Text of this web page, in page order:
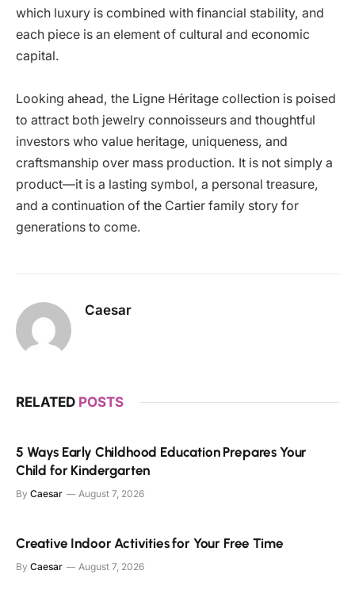
which luxury is combined with financial stability, and
each piece is an element of cultural and economic
capital.
Looking ahead, the Ligne Héritage collection is poised
to attract both jewelry connoisseurs and thoughtful
investors who value heritage, uniqueness, and
craftsmanship over mass production. It is not simply a
product—it is a lasting symbol, a personal treasure,
and a continuation of the Cartier family story for
generations to come.
Caesar
RELATED POSTS
5 Ways Early Childhood Education Prepares Your
Child for Kindergarten
By Caesar August 7, 2026
Creative Indoor Activities for Your Free Time
By Caesar August 7, 2026